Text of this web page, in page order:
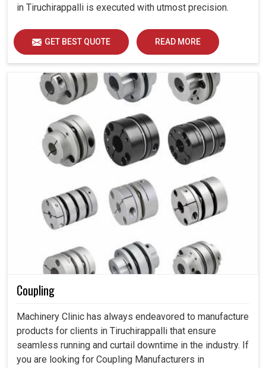
in Tiruchirappalli is executed with utmost precision.
GET BEST QUOTE READ MORE
Coupling
Machinery Clinic has always endeavored to manufacture
products for clients in Tiruchirappalli that ensure
seamless running and curtail downtime in the industry. If
you are looking for Coupling Manufacturers in